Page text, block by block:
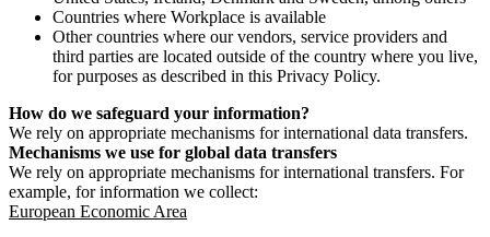
Countries where Workplace is available
Other countries where our vendors, service providers and
third parties are located outside of the country where you live,
for purposes as described in this Privacy Policy.
How do we safeguard your information?
We rely on appropriate mechanisms for international data transfers.
Mechanisms we use for global data transfers
We rely on appropriate mechanisms for international transfers. For
example, for information we collect:
European Economic Area